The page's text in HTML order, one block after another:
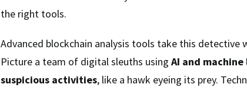
the right tools.
Advanced blockchain analysis tools take this detective
Picture a team of digital sleuths using AI and
suspicious activities, like a hawk eyeing its prey.